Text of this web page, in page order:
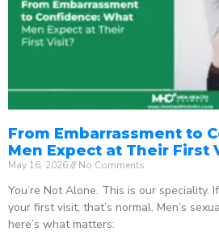
From Embarrassment to
Men Expect at Their First
May 16, 2026 No Comments
You’re Not Alone. This is our speciality.
your first visit, that’s normal. Men’s
here’s what matters: